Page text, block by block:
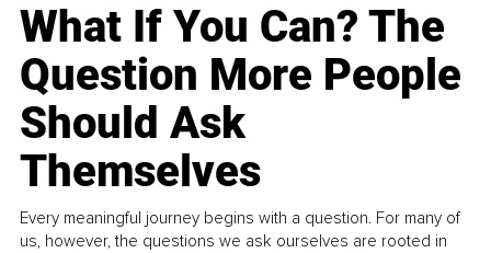
What If You Can? The
Question More People
Should Ask
Themselves
Every meaningful journey begins with a question. For many of
us, however, the questions we ask ourselves are rooted in